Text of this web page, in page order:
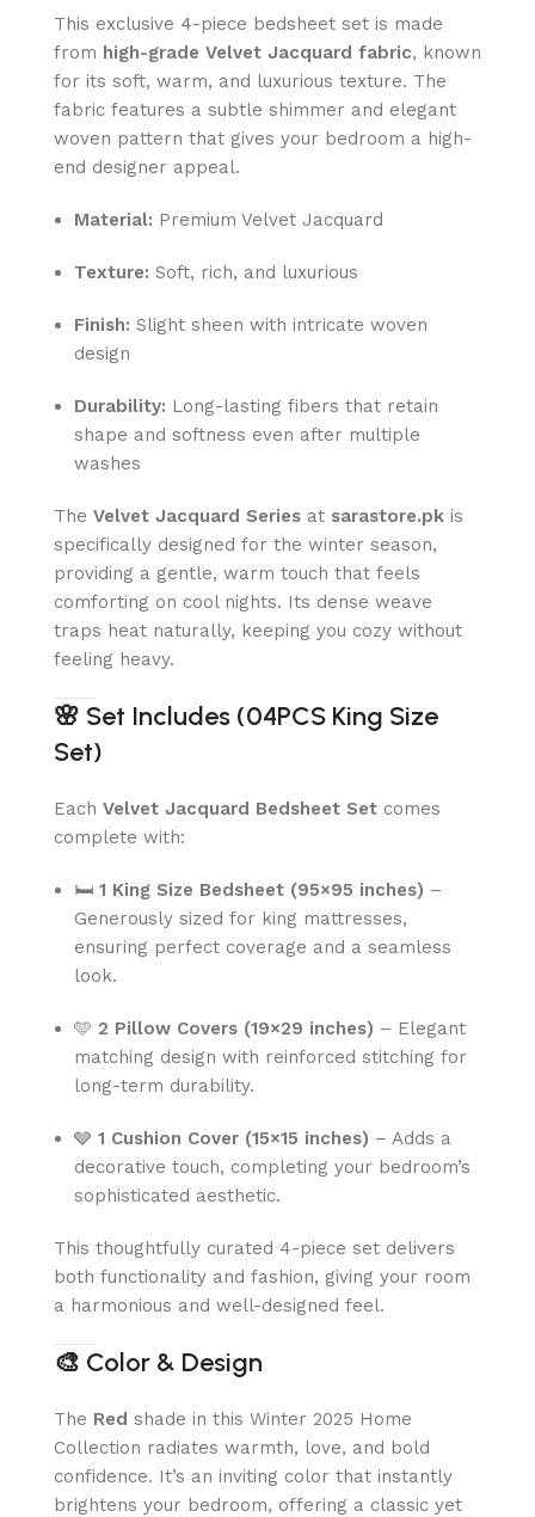
This exclusive 4-piece bedsheet set is made
from high-grade Velvet Jacquard fabric, known
for its soft, warm, and luxurious texture. The
fabric features a subtle shimmer and elegant
woven pattern that gives your bedroom a high-
end designer appeal.
Material: Premium Velvet Jacquard
Texture: Soft, rich, and luxurious
Finish: Slight sheen with intricate woven
design
Durability: Long-lasting fibers that retain
shape and softness even after multiple
washes
The Velvet Jacquard Series at sarastore.pk is
specifically designed for the winter season,
providing a gentle, warm touch that feels
comforting on cool nights. Its dense weave
traps heat naturally, keeping you cozy without
feeling heavy.
🌸 Set Includes (04PCS King Size
Set)
Each Velvet Jacquard Bedsheet Set comes
complete with:
🛏 1 King Size Bedsheet (95×95 inches) –
Generously sized for king mattresses,
ensuring perfect coverage and a seamless
look.
🩵 2 Pillow Covers (19×29 inches) – Elegant
matching design with reinforced stitching for
long-term durability.
🩶 1 Cushion Cover (15×15 inches) – Adds a
decorative touch, completing your bedroom’s
sophisticated aesthetic.
This thoughtfully curated 4-piece set delivers
both functionality and fashion, giving your room
a harmonious and well-designed feel.
🎨 Color & Design
The Red shade in this Winter 2025 Home
Collection radiates warmth, love, and bold
confidence. It’s an inviting color that instantly
brightens your bedroom, offering a classic yet